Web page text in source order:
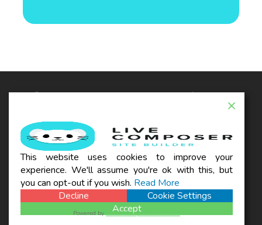
© 2026 - Live Composer | Now Part of the Blue
EXTENSIONS WOO THEMES
BLOG
SUPPORT
REFUND POLICY TERMS & CONDITIONS
This website uses cookies to improve your
experience. We'll assume you're ok with this, but
you can opt-out if you wish. Read More
Decline
Cookie Settings
Accept
Powered byWPLP Compliance Platform